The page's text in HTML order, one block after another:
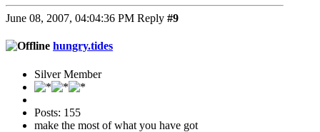
June 08, 2007, 04:04:36 PM Reply #9
hungry.tides
Silver Member
Posts: 155
make the most of what you have got